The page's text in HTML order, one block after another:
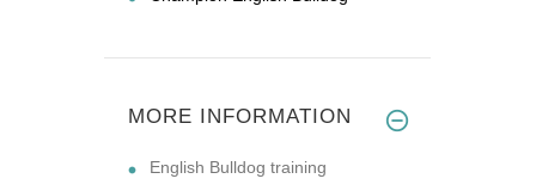
MORE INFORMATION
English Bulldog training